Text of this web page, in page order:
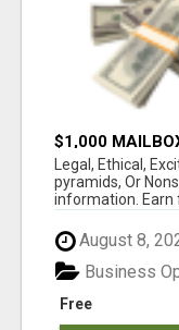
$1,000
Legal, Ethical,
pyramids, Or
information. Earn
August 8,
Free
Business